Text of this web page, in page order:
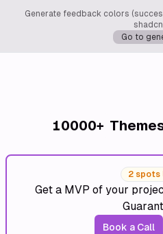
Generate feedback colors
Go to
10000+
2
Get a MVP of your
Book a Call